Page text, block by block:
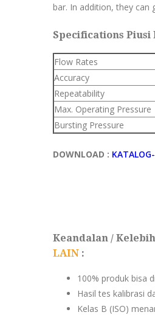
bar. In addition, they can
Specifications Piusi
Flow Rates
Accuracy
Repeatability
Max. Operating Pressure
Bursting Pressure
DOWNLOAD :
Keandalan /
LAIN :
100% produk bisa
Hasil tes kalibrasi
Kelas B (ISO)